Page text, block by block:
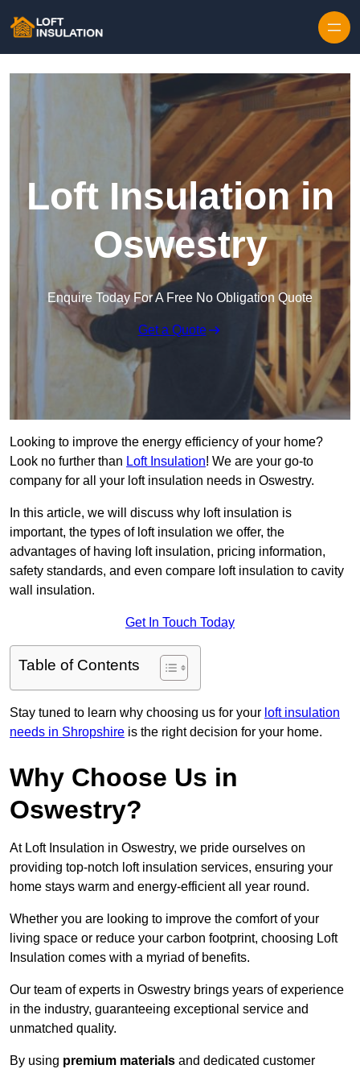
Loft Insulation in
Oswestry
Enquire Today For A Free No Obligation Quote
Get a Quote
Looking to improve the energy efficiency of your home?
Look no further than Loft Insulation! We are your go-to
company for all your loft insulation needs in Oswestry.
In this article, we will discuss why loft insulation is
important, the types of loft insulation we offer, the
advantages of having loft insulation, pricing information,
safety standards, and even compare loft insulation to cavity
wall insulation.
Get In Touch Today
Table of Contents
Stay tuned to learn why choosing us for your loft insulation
needs in Shropshire is the right decision for your home.
Why Choose Us in
Oswestry?
At Loft Insulation in Oswestry, we pride ourselves on
providing top-notch loft insulation services, ensuring your
home stays warm and energy-efficient all year round.
Whether you are looking to improve the comfort of your
living space or reduce your carbon footprint, choosing Loft
Insulation comes with a myriad of benefits.
Our team of experts in Oswestry brings years of experience
in the industry, guaranteeing exceptional service and
unmatched quality.
By using premium materials and dedicated customer